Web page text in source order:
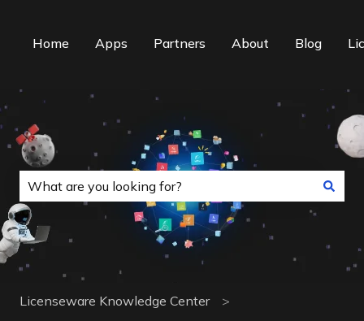
Home Apps Partners About Blog
This is a search field with an auto-suggest
There are no suggestions because the search field
Licenseware Knowledge Center